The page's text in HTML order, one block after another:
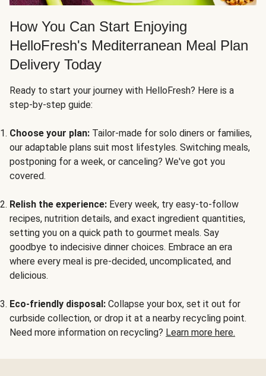
How You Can Start Enjoying
HelloFresh's Mediterranean Meal Plan
Delivery Today
Ready to start your journey with HelloFresh? Here is a
step-by-step guide:
Choose your plan: Tailor-made for solo diners or families,
our adaptable plans suit most lifestyles. Switching meals,
postponing for a week, or canceling? We've got you
covered.
Relish the experience: Every week, try easy-to-follow
recipes, nutrition details, and exact ingredient quantities,
setting you on a quick path to gourmet meals. Say
goodbye to indecisive dinner choices. Embrace an era
where every meal is pre-decided, uncomplicated, and
delicious.
Eco-friendly disposal: Collapse your box, set it out for
curbside collection, or drop it at a nearby recycling point.
Need more information on recycling? Learn more here.